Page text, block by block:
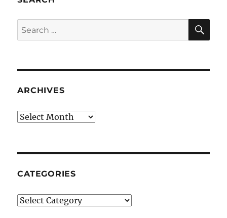
Search
for:
ARCHIVES
Archives
CATEGORIES
Categories